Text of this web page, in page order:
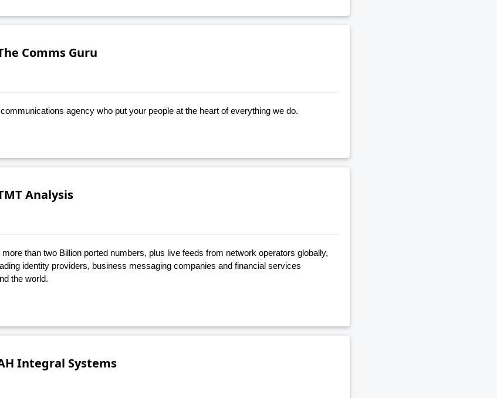
Comms Guru
agency who put your people at the heart of everything we do.
Analysis
than two Billion ported numbers, plus live feeds from network operators globally,
identity providers, business messaging companies and financial services
the world.
Integral Systems